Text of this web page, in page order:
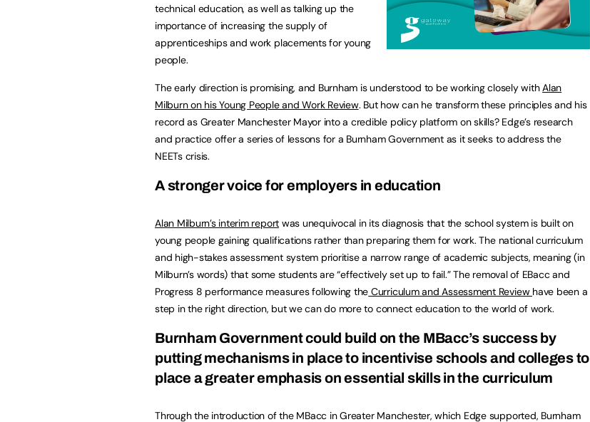
technical education, as well as talking up the
importance of increasing the supply of
apprenticeships and work placements for young
people.
The early direction is promising, and Burnham is understood to be working closely with Alan
Milburn on his Young People and Work Review. But how can he transform these principles and his
record as Greater Manchester Mayor into a credible policy platform on skills? Edge’s research
and practice offer a series of lessons for a Burnham Government as it seeks to address the
NEETs crisis.
A stronger voice for employers in education
Alan Milburn’s interim report was unequivocal in its diagnosis that the school system is built on
young people gaining qualifications rather than preparing them for work. The national curriculum
and high-stakes assessment system prioritise a narrow range of academic subjects, meaning (in
Milburn’s words) that some students are “effectively set up to fail.” The removal of EBacc and
Progress 8 performance measures following the Curriculum and Assessment Review have been a
step in the right direction, but we can do more to connect education to the world of work.
Burnham Government could build on the MBacc’s success by
putting mechanisms in place to incentivise schools and colleges to
place a greater emphasis on essential skills in the curriculum
Through the introduction of the MBacc in Greater Manchester, which Edge supported, Burnham